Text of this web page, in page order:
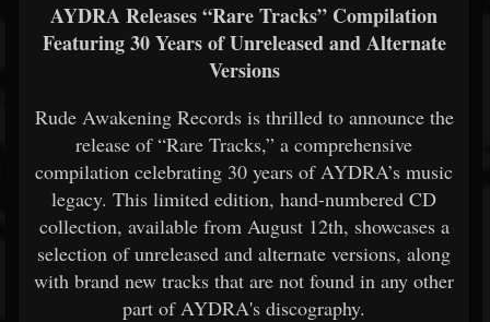
AYDRA Releases “Rare Tracks” Compilation
Featuring 30 Years of Unreleased and Alternate
Versions
Rude Awakening Records is thrilled to announce the
release of “Rare Tracks,” a comprehensive
compilation celebrating 30 years of AYDRA’s music
legacy. This limited edition, hand-numbered CD
collection, available from August 12th, showcases a
selection of unreleased and alternate versions, along
with brand new tracks that are not found in any other
part of AYDRA's discography.